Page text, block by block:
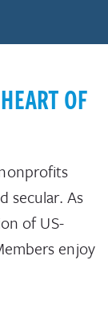
OF
secular. As
of US-
enjoy